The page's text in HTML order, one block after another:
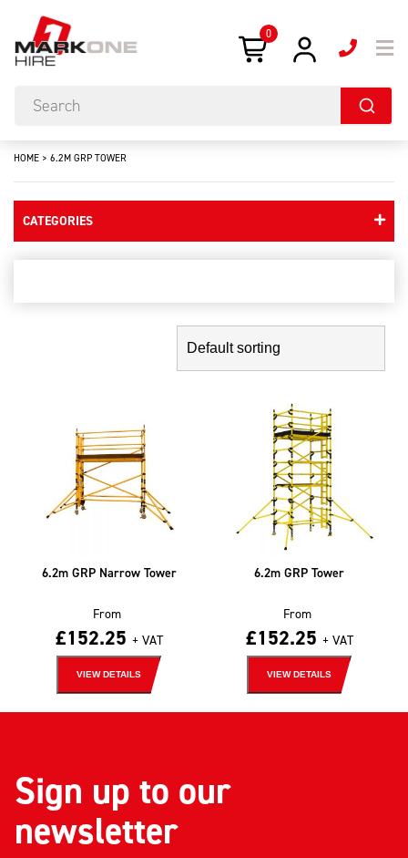
0
HOME > 6.2M GRP TOWER
CATEGORIES
6.2m GRP Narrow Tower
From
£152.25 + VAT
VIEW DETAILS
6.2m GRP Tower
From
£152.25 + VAT
VIEW DETAILS
Sign up to our
newsletter